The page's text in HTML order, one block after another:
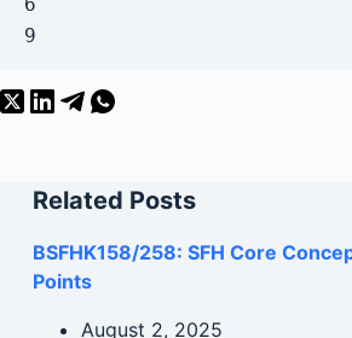
9
Related Posts
BSFHK158/258: SFH Core
Points
August 2, 2025